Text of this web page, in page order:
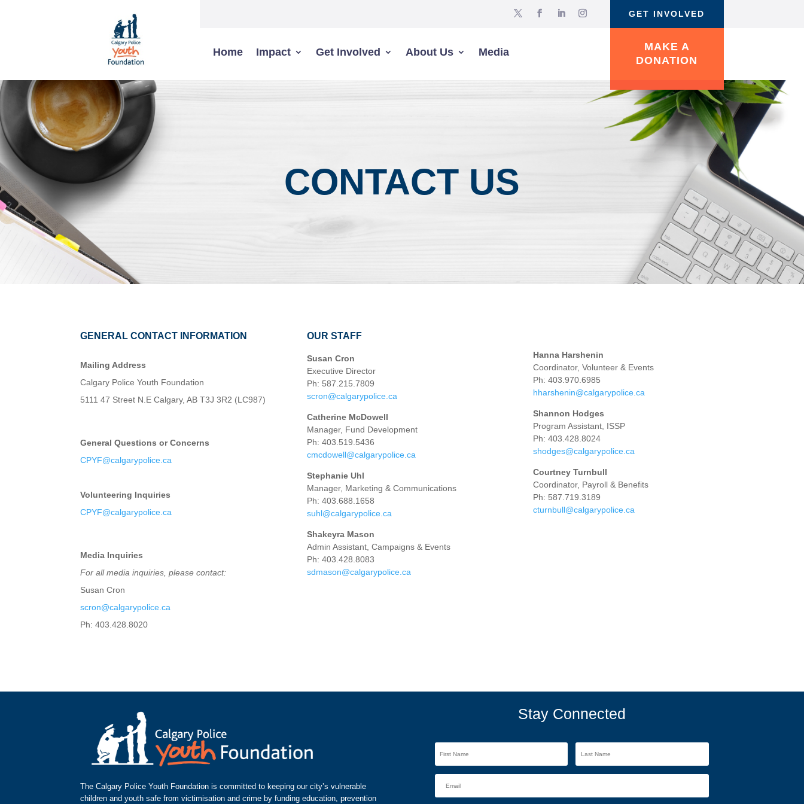
GET INVOLVED
Home Impact Get Involved About Us Media
MAKE A
DONATION
CONTACT US
GENERAL CONTACT INFORMATION
Mailing Address
Calgary Police Youth Foundation
5111 47 Street N.E Calgary, AB T3J 3R2 (LC987)
General Questions or Concerns
CPYF@calgarypolice.ca
Volunteering Inquiries
CPYF@calgarypolice.ca
Media Inquiries
For all media inquiries, please contact:
Susan Cron
scron@calgarypolice.ca
Ph: 403.428.8020
OUR STAFF
Susan Cron
Executive Director
Ph: 587.215.7809
scron@calgarypolice.ca
Catherine McDowell
Manager, Fund Development
Ph: 403.519.5436
cmcdowell@calgarypolice.ca
Stephanie Uhl
Manager, Marketing & Communications
Ph: 403.688.1658
suhl@calgarypolice.ca
Shakeyra Mason
Admin Assistant, Campaigns & Events
Ph: 403.428.8083
sdmason@calgarypolice.ca
Hanna Harshenin
Coordinator, Volunteer & Events
Ph: 403.970.6985
hharshenin@calgarypolice.ca
Shannon Hodges
Program Assistant, ISSP
Ph: 403.428.8024
shodges@calgarypolice.ca
Courtney Turnbull
Coordinator, Payroll & Benefits
Ph: 587.719.3189
cturnbull@calgarypolice.ca
The Calgary Police Youth Foundation is committed to keeping our city’s vulnerable
children and youth safe from victimisation and crime by funding education, prevention
Stay Connected